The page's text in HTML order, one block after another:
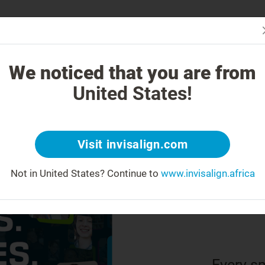
Is
How is Invisalign Different? Invisalign
us.
We noticed that you are from
United States!
Visit invisalign.com
Not in United States? Continue to www.invisalign.africa